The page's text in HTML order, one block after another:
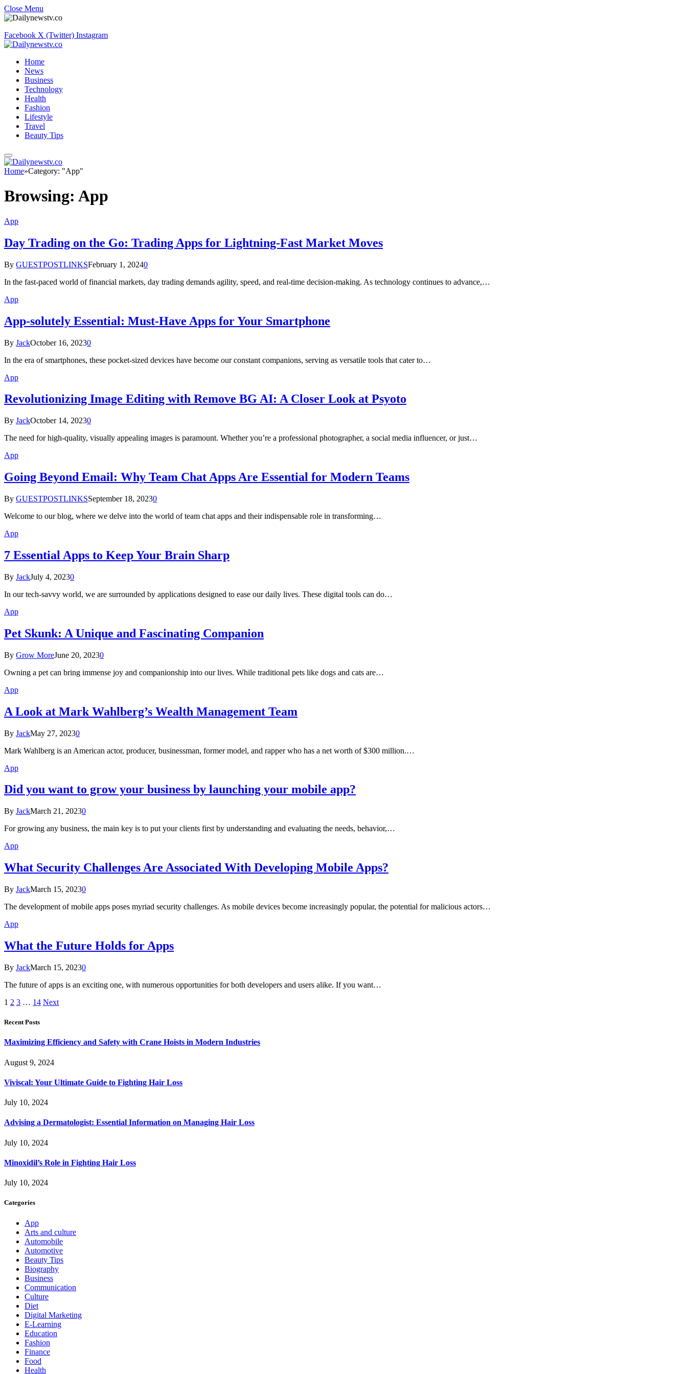
Close Menu
Facebook X (Twitter) Instagram
Home
News
Business
Technology
Health
Fashion
Lifestyle
Travel
Beauty Tips
Home»Category: "App"
Browsing: App
App
Day Trading on the Go: Trading Apps for Lightning-Fast Market Moves
By GUESTPOSTLINKSFebruary 1, 20240
In the fast-paced world of financial markets, day trading demands agility, speed, and real-time decision-making. As technology continues to advance,…
App
App-solutely Essential: Must-Have Apps for Your Smartphone
By JackOctober 16, 20230
In the era of smartphones, these pocket-sized devices have become our constant companions, serving as versatile tools that cater to…
App
Revolutionizing Image Editing with Remove BG AI: A Closer Look at Psyoto
By JackOctober 14, 20230
The need for high-quality, visually appealing images is paramount. Whether you’re a professional photographer, a social media influencer, or just…
App
Going Beyond Email: Why Team Chat Apps Are Essential for Modern Teams
By GUESTPOSTLINKSSeptember 18, 20230
Welcome to our blog, where we delve into the world of team chat apps and their indispensable role in transforming…
App
7 Essential Apps to Keep Your Brain Sharp
By JackJuly 4, 20230
In our tech-savvy world, we are surrounded by applications designed to ease our daily lives. These digital tools can do…
App
Pet Skunk: A Unique and Fascinating Companion
By Grow MoreJune 20, 20230
Owning a pet can bring immense joy and companionship into our lives. While traditional pets like dogs and cats are…
App
A Look at Mark Wahlberg’s Wealth Management Team
By JackMay 27, 20230
Mark Wahlberg is an American actor, producer, businessman, former model, and rapper who has a net worth of $300 million.…
App
Did you want to grow your business by launching your mobile app?
By JackMarch 21, 20230
For growing any business, the main key is to put your clients first by understanding and evaluating the needs, behavior,…
App
What Security Challenges Are Associated With Developing Mobile Apps?
By JackMarch 15, 20230
The development of mobile apps poses myriad security challenges. As mobile devices become increasingly popular, the potential for malicious actors…
App
What the Future Holds for Apps
By JackMarch 15, 20230
The future of apps is an exciting one, with numerous opportunities for both developers and users alike. If you want…
1 2 3 … 14 Next
Recent Posts
Maximizing Efficiency and Safety with Crane Hoists in Modern Industries
August 9, 2024
Viviscal: Your Ultimate Guide to Fighting Hair Loss
July 10, 2024
Advising a Dermatologist: Essential Information on Managing Hair Loss
July 10, 2024
Minoxidil’s Role in Fighting Hair Loss
July 10, 2024
Categories
App
Arts and culture
Automobile
Automotive
Beauty Tips
Biography
Business
Communication
Culture
Diet
Digital Marketing
E-Learning
Education
Fashion
Finance
Food
Health